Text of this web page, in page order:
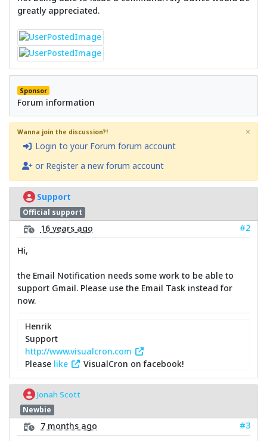
greatly appreciated.
Sponsor
Forum information
Wanna join the discussion?!
Login to your Forum forum account
or Register a new forum account
×
Support
Official support
16 years ago
#2
Hi,
the Email Notification needs some work to be able to
support Gmail. Please use the Email Task instead for
now.
Henrik
Support
http://www.visualcron.com
Please like VisualCron on facebook!
Jonah Scott
Newbie
7 months ago
#3